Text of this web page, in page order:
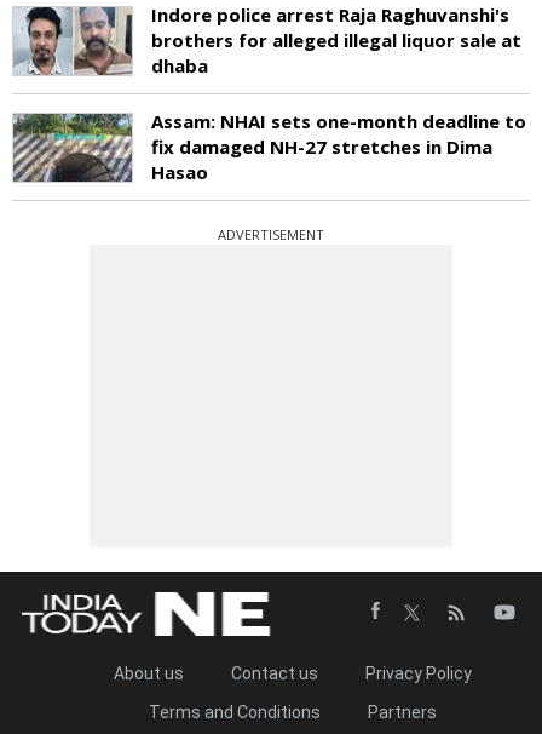
Indore police arrest Raja Raghuvanshi's
brothers for alleged illegal liquor sale at
dhaba
Assam: NHAI sets one-month deadline to
fix damaged NH-27 stretches in Dima
Hasao
ADVERTISEMENT
About us Contact us
Privacy Policy
Terms and Conditions
Partners